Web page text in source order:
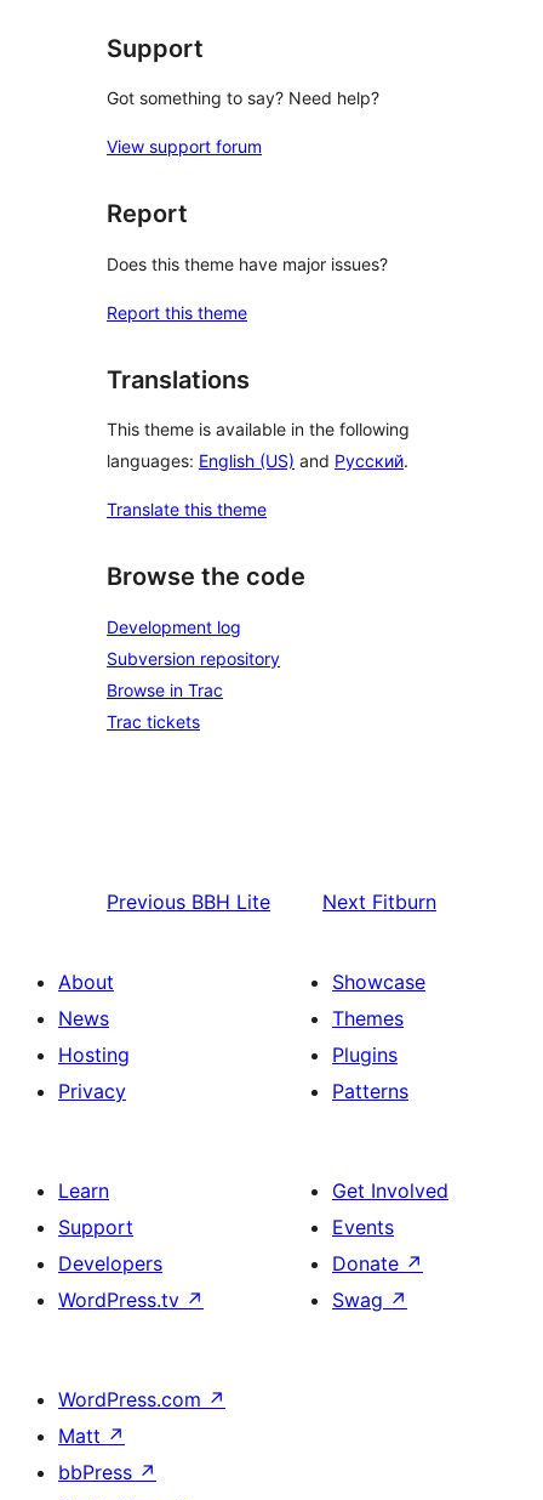
Support
Got something to say? Need help?
View support forum
Report
Does this theme have major issues?
Report this theme
Translations
This theme is available in the following
languages: English (US) and Русский.
Translate this theme
Browse the code
Development log
Subversion repository
Browse in Trac
Trac tickets
Previous BBH Lite Next Fitburn
About
News
Hosting
Privacy
Showcase
Themes
Plugins
Patterns
Learn
Support
Developers
WordPress.tv ↗
Get Involved
Events
Donate ↗
Swag ↗
WordPress.com ↗
Matt ↗
bbPress ↗